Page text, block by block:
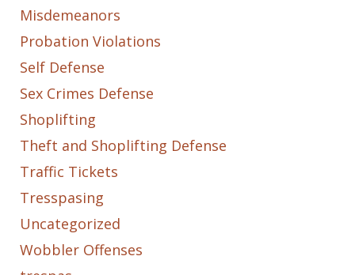
Misdemeanors
Probation Violations
Self Defense
Sex Crimes Defense
Shoplifting
Theft and Shoplifting Defense
Traffic Tickets
Tresspasing
Uncategorized
Wobbler Offenses